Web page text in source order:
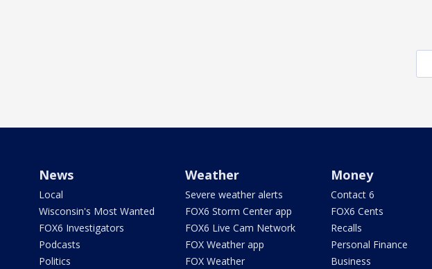
News
Local
Wisconsin's Most Wanted
FOX6 Investigators
Podcasts
Politics
Weather
Severe weather alerts
FOX6 Storm Center app
FOX6 Live Cam Network
FOX Weather app
FOX Weather
Money
Contact 6
FOX6 Cents
Recalls
Personal Finance
Business